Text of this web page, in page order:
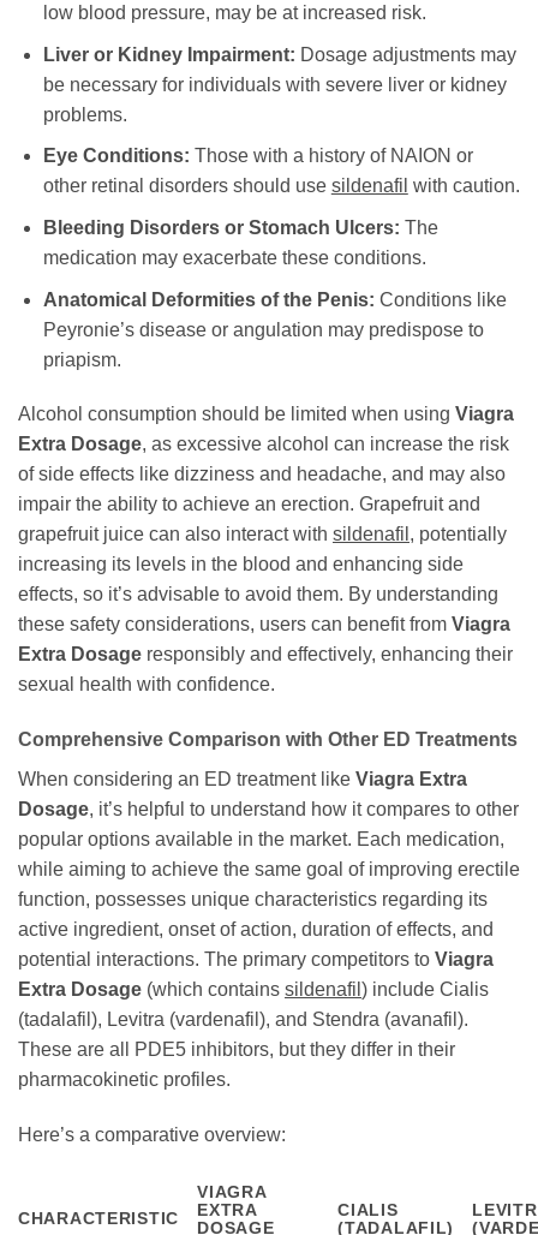
low blood pressure, may be at increased risk.
Liver or Kidney Impairment: Dosage adjustments may
be necessary for individuals with severe liver or kidney
problems.
Eye Conditions: Those with a history of NAION or
other retinal disorders should use sildenafil with caution.
Bleeding Disorders or Stomach Ulcers: The
medication may exacerbate these conditions.
Anatomical Deformities of the Penis: Conditions like
Peyronie’s disease or angulation may predispose to
priapism.
Alcohol consumption should be limited when using Viagra
Extra Dosage, as excessive alcohol can increase the risk
of side effects like dizziness and headache, and may also
impair the ability to achieve an erection. Grapefruit and
grapefruit juice can also interact with sildenafil , potentially
increasing its levels in the blood and enhancing side
effects, so it’s advisable to avoid them. By understanding
these safety considerations, users can benefit from Viagra
Extra Dosage responsibly and effectively, enhancing their
sexual health with confidence.
Comprehensive Comparison with Other ED Treatments
When considering an ED treatment like Viagra Extra
Dosage, it’s helpful to understand how it compares to other
popular options available in the market. Each medication,
while aiming to achieve the same goal of improving erectile
function, possesses unique characteristics regarding its
active ingredient, onset of action, duration of effects, and
potential interactions. The primary competitors to Viagra
Extra Dosage (which contains sildenafil ) include Cialis
(tadalafil), Levitra (vardenafil), and Stendra (avanafil).
These are all PDE5 inhibitors, but they differ in their
pharmacokinetic profiles.
Here’s a comparative overview:
CHARACTERISTIC
VIAGRA
EXTRA
DOSAGE
CIALIS
(TADALAFIL)